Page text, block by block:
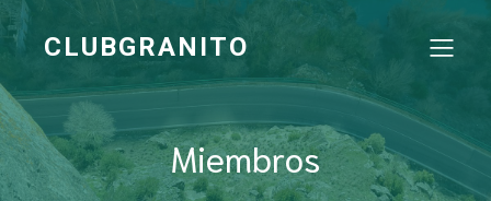
CLUBGRANITO
Miembros